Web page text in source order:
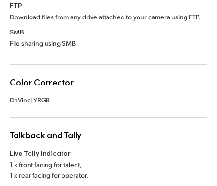
FTP
Download files from any drive attached to your camera using FTP.
SMB
File sharing using SMB
Color Corrector
DaVinci YRGB
Talkback and Tally
Live Tally Indicator
1 x front facing for talent,
1 x rear facing for operator.